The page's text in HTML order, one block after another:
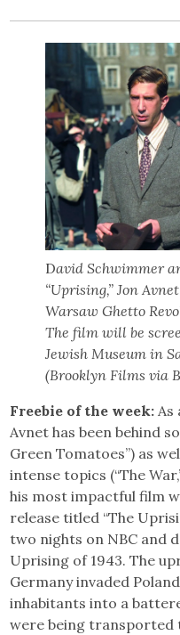
David Schwimmer
“Uprising,” Jon
Warsaw Ghetto
The film will be
Jewish Museum in
(Brooklyn Films via
Freebie of the week: As
Avnet has been behind
Green Tomatoes”) as
intense topics (“The
his most impactful film
release titled “The
two nights on NBC and
Uprising of 1943. The
Germany invaded
inhabitants into a
were being transported